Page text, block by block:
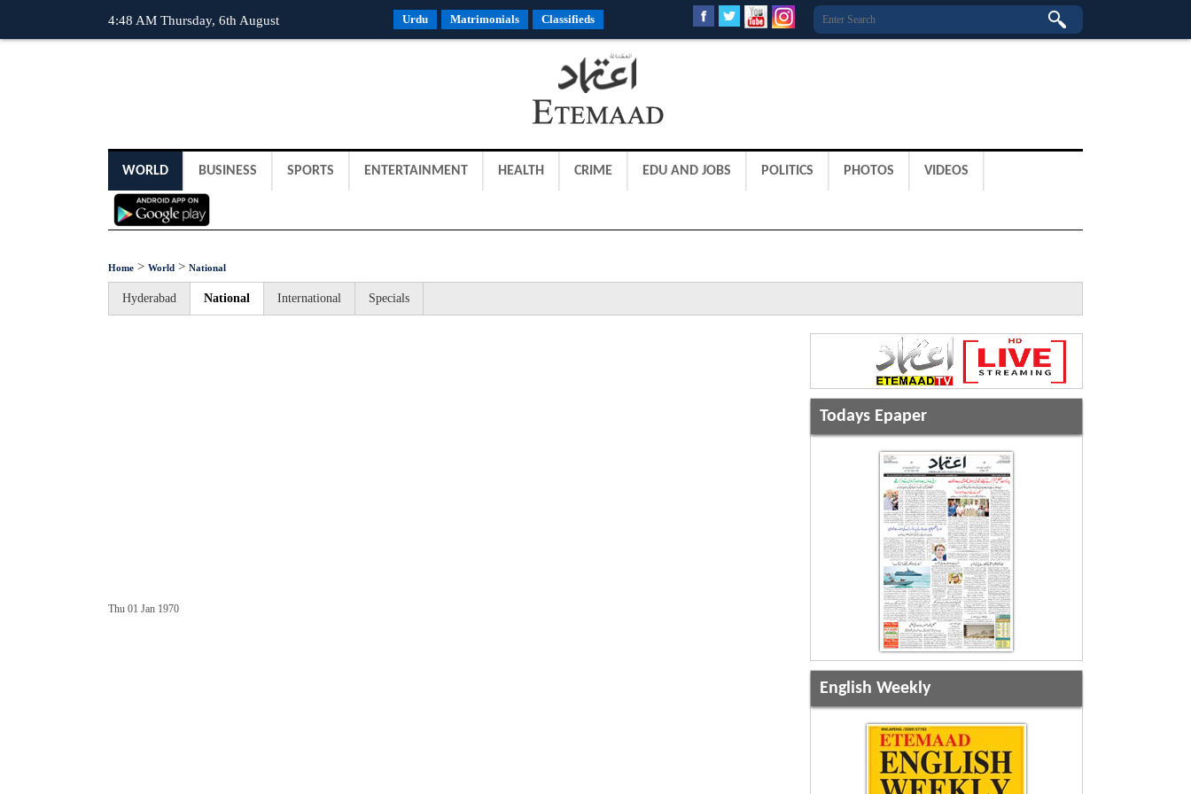
4:48 AM Thursday, 6th August Urdu Matrimonials Classifieds
WORLD BUSINESS SPORTS ENTERTAINMENT HEALTH CRIME EDU AND JOBS POLITICS PHOTOS VIDEOS
Home > World > National
Hyderabad National International Specials
Thu 01 Jan 1970
Todays Epaper
English Weekly